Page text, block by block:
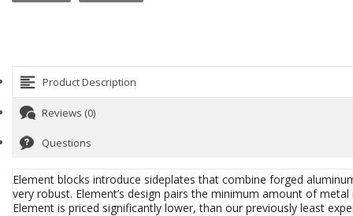
Product Description
Reviews (0)
Questions
Element blocks introduce sideplates that combine forged
very robust. Element’s design pairs the minimum amount of
Element is priced significantly lower, than our previously least